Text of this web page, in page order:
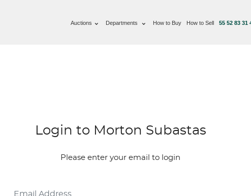
Auctions Departments How to Buy How to Sell 55 52 83 31
Login to Morton Subastas
Please enter your email to login